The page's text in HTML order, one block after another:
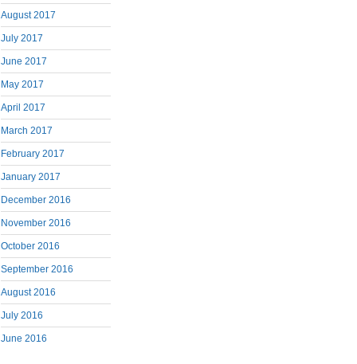
August 2017
July 2017
June 2017
May 2017
April 2017
March 2017
February 2017
January 2017
December 2016
November 2016
October 2016
September 2016
August 2016
July 2016
June 2016